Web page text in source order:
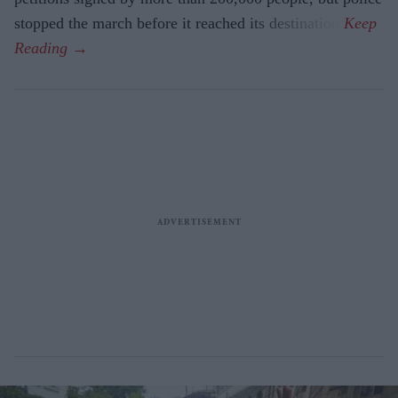
stopped the march before it reached its destination.